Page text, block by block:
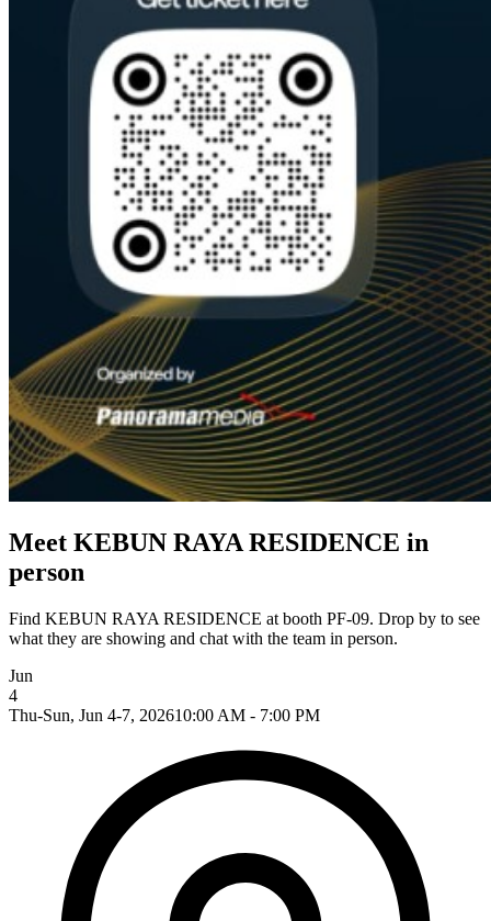
Meet KEBUN RAYA RESIDENCE in
person
Find KEBUN RAYA RESIDENCE at booth PF-09. Drop by to see
what they are showing and chat with the team in person.
Jun
4
Thu-Sun, Jun 4-7, 202610:00 AM - 7:00 PM